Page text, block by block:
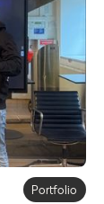
Portfolio